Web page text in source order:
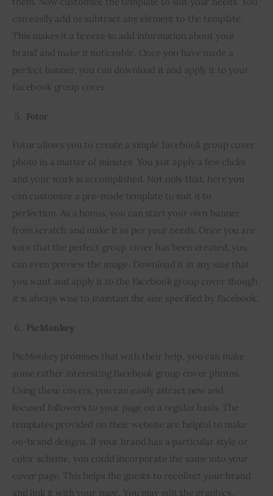
can easily add or subtract any element to the template.
This makes it a breeze to add information about your
brand and make it noticeable. Once you have made a
perfect banner, you can download it and apply it to your
Facebook group cover.
Fotor
Fotor allows you to create a simple Facebook group cover
photo in a matter of minutes. You just apply a few clicks
and your work is accomplished. Not only that, here you
can customize a pre-made template to suit it to
perfection. As a bonus, you can start your own banner
from scratch and make it as per your needs. Once you are
sure that the perfect group cover has been created, you
can even preview the image. Download it in any size that
you want and apply it to the Facebook group cover though
it is always wise to maintain the size specified by Facebook.
PicMonkey
PicMonkey promises that with their help, you can make
some rather interesting Facebook group cover photos.
Using these covers, you can easily attract new and
focused followers to your page on a regular basis. The
templates provided on their website are helpful to make
on-brand designs. If your brand has a particular style or
color scheme, you could incorporate the same into your
cover page. This helps the guests to recollect your brand
and link it with your page. You may edit the graphics,